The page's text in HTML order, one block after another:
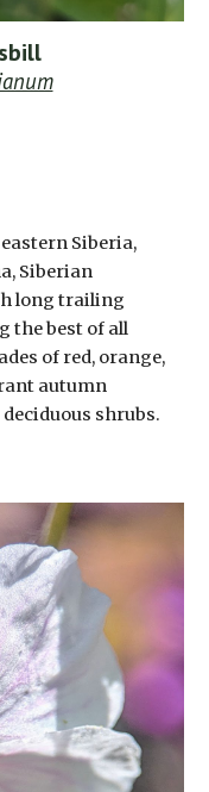
Siberia,
Siberian
long trailing
the best of all
of red, orange,
autumn
shrubs.